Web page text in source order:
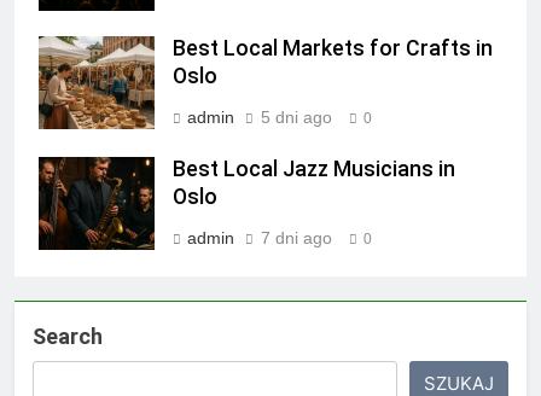
Best Local Markets for Crafts in
Oslo
admin 5 dni ago 0
Best Local Jazz Musicians in
Oslo
admin 7 dni ago 0
Search
SZUKAJ